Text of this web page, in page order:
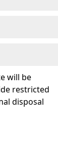
will be
restricted
disposal